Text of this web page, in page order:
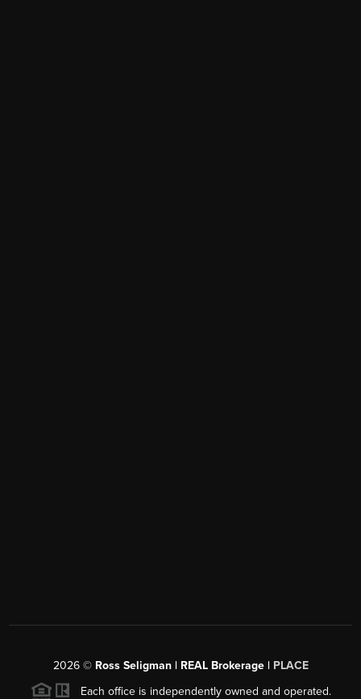
2026© Ross Seligman | REAL Brokerage | PLACE
Each office is independently owned and operated.